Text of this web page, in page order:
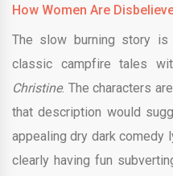
How Women Are
The slow burning story is
Christine. The characters
that description would
appealing dry dark comedy
clearly having fun